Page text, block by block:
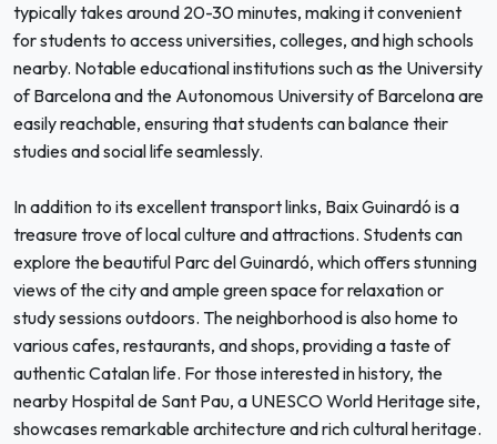
typically takes around 20-30 minutes, making it convenient
for students to access universities, colleges, and high schools
nearby. Notable educational institutions such as the University
of Barcelona and the Autonomous University of Barcelona are
easily reachable, ensuring that students can balance their
studies and social life seamlessly.
In addition to its excellent transport links, Baix Guinardó is a
treasure trove of local culture and attractions. Students can
explore the beautiful Parc del Guinardó, which offers stunning
views of the city and ample green space for relaxation or
study sessions outdoors. The neighborhood is also home to
various cafes, restaurants, and shops, providing a taste of
authentic Catalan life. For those interested in history, the
nearby Hospital de Sant Pau, a UNESCO World Heritage site,
showcases remarkable architecture and rich cultural heritage.